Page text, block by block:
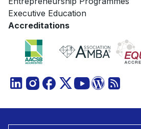
Executive Education
Accreditations